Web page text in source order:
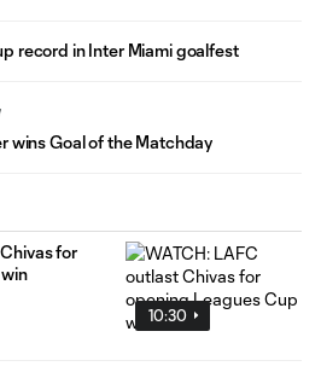
record in Inter Miami goalfest
wins Goal of the Matchday
10:30
for